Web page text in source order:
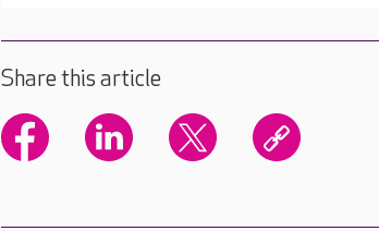
Share this article